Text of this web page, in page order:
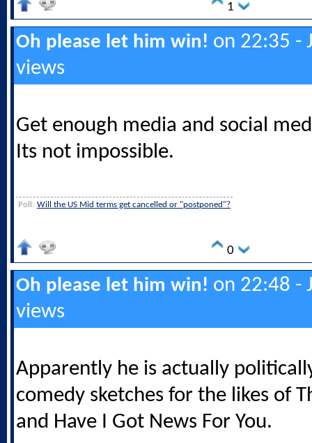
1
Oh please let him win! on 22:35 -
views
Get enough media and social
Its not impossible.
Poll: Will the US Mid terms get cancelled or "postponed"?
0
Oh please let him win! on 22:48 -
views
Apparently he is actually
comedy sketches for the likes of
and Have I Got News For You.